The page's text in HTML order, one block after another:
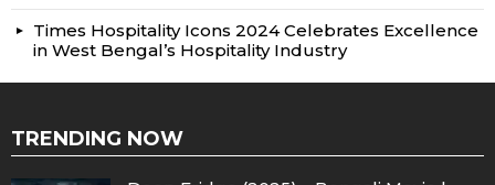
Times Hospitality Icons 2024 Celebrates Excellence
in West Bengal’s Hospitality Industry
TRENDING NOW